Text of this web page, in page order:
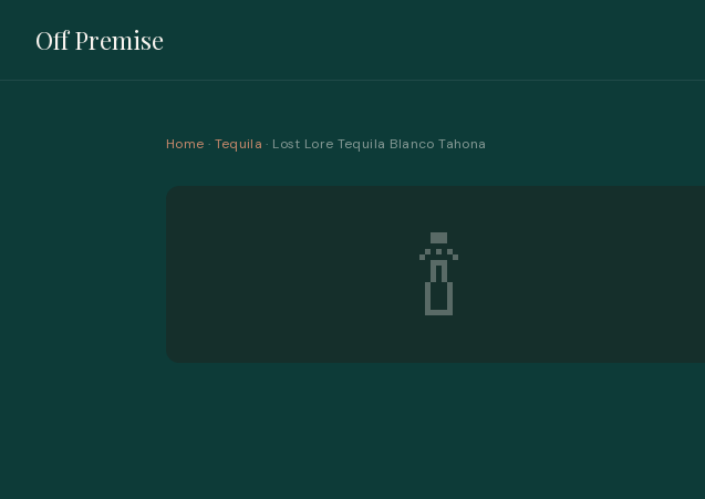
Off Premise
Home · Tequila · Lost Lore Tequila Blanco Tahona
🍾